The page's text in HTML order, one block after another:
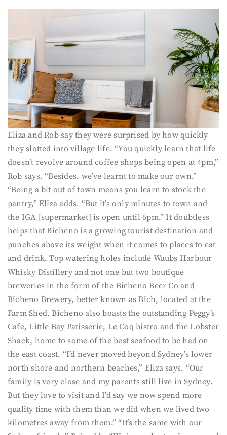
Eliza and Rob say they were surprised by how quickly
they slotted into village life. “You quickly learn that life
doesn’t revolve around coffee shops being open at 4pm,”
Rob says. “Besides, we’ve learnt to make our own.”
“Being a bit out of town means you learn to stock the
pantry,” Eliza adds. “But it’s only minutes to town and
the IGA [supermarket] is open until 6pm.” It doubtless
helps that Bicheno is a growing tourist destination and
punches above its weight when it comes to places to eat
and drink. Top watering holes include Waubs Harbour
Whisky Distillery and not one but two boutique
breweries in the form of the Bicheno Beer Co and
Bicheno Brewery, better known as Bich, located at the
Farm Shed. Bicheno also boasts the outstanding Peggy’s
Cafe, Little Bay Patisserie, Le Coq bistro and the Lobster
Shack, home to some of the best seafood to be had on
the east coast. “I’d never moved beyond Sydney’s lower
north shore and northern beaches,” Eliza says. “Our
family is very close and my parents still live in Sydney.
But they love to visit and I’d say we now spend more
quality time with them than we did when we lived two
kilometres away from them.” “It’s the same with our